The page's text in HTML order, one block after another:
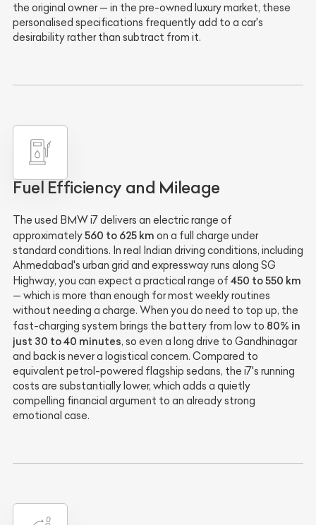
the original owner — in the pre-owned luxury market, these
personalised specifications frequently add to a car's
desirability rather than subtract from it.
Fuel Efficiency and Mileage
The used BMW i7 delivers an electric range of
approximately560 to 625 km on a full charge under
standard conditions. In real Indian driving conditions, including
Ahmedabad's urban grid and expressway runs along SG
Highway, you can expect a practical range of 450 to 550 km
— which is more than enough for most weekly routines
without needing a charge. When you do need to top up, the
fast-charging system brings the battery from low to 80% in
just 30 to 40 minutes, so even a long drive to Gandhinagar
and back is never a logistical concern. Compared to
equivalent petrol-powered flagship sedans, the i7's running
costs are substantially lower, which adds a quietly
compelling financial argument to an already strong
emotional case.